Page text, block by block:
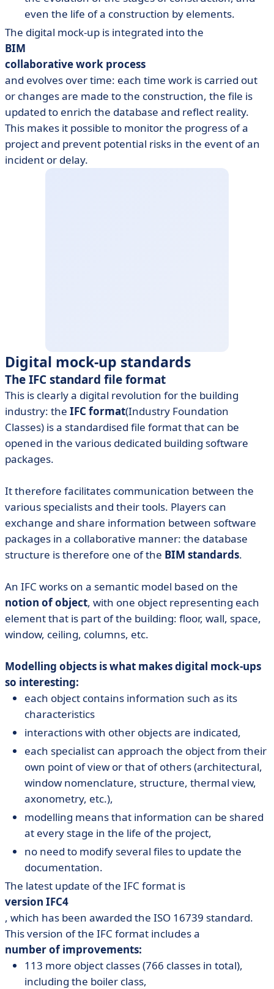
even the life of a construction by elements.
The digital mock-up is integrated into the
BIM
collaborative work process
and evolves over time: each time work is carried out
or changes are made to the construction, the file is
updated to enrich the database and reflect reality.
This makes it possible to monitor the progress of a
project and prevent potential risks in the event of an
incident or delay.
Digital mock-up standards
The IFC standard file format
This is clearly a digital revolution for the building
industry: the IFC format(Industry Foundation
Classes) is a standardised file format that can be
opened in the various dedicated building software
packages.
It therefore facilitates communication between the
various specialists and their tools. Players can
exchange and share information between software
packages in a collaborative manner: the database
structure is therefore one of the BIM standards.
An IFC works on a semantic model based on the
notion of object, with one object representing each
element that is part of the building: floor, wall, space,
window, ceiling, columns, etc.
Modelling objects is what makes digital mock-ups
so interesting:
each object contains information such as its
characteristics
interactions with other objects are indicated,
each specialist can approach the object from their
own point of view or that of others (architectural,
window nomenclature, structure, thermal view,
axonometry, etc.),
modelling means that information can be shared
at every stage in the life of the project,
no need to modify several files to update the
documentation.
The latest update of the IFC format is
version IFC4
, which has been awarded the ISO 16739 standard.
This version of the IFC format includes a
number of improvements:
113 more object classes (766 classes in total),
including the boiler class,